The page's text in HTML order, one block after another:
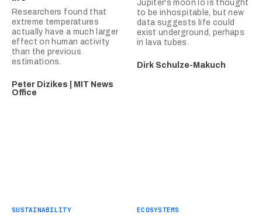
Researchers found that
extreme temperatures
actually have a much larger
effect on human activity
than the previous
estimations.
Peter Dizikes | MIT News
Office
Jupiter's moon Io is thought
to be inhospitable, but new
data suggests life could
exist underground, perhaps
in lava tubes.
Dirk Schulze-Makuch
SUSTAINABILITY ECOSYSTEMS